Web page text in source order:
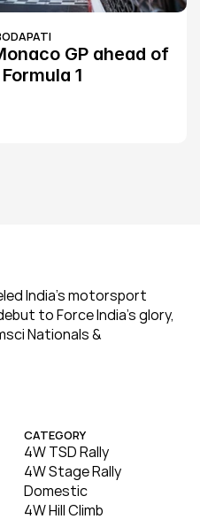
GP ahead of
1
India’s motorsport
to Force India’s glory,
Nationals &
CATEGORY
4W TSD Rally
4W Stage Rally
Domestic
4W Hill Climb